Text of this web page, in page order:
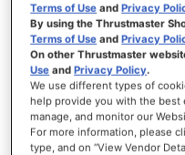
Forgot
NEW CUSTOMERS
Terms of Use andPrivacy
By using the Thrustmaster
Terms of Use andPrivacy
On other Thrustmaster
Use andPrivacy Policy.
We use different types of
help provide you with the
manage, and monitor our
For more information, please
type, and on “View Vendor